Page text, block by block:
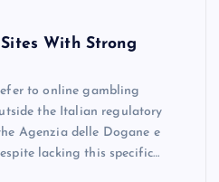
With Strong
to online gambling
the Italian regulatory
Agenzia delle Dogane e
lacking this specific…